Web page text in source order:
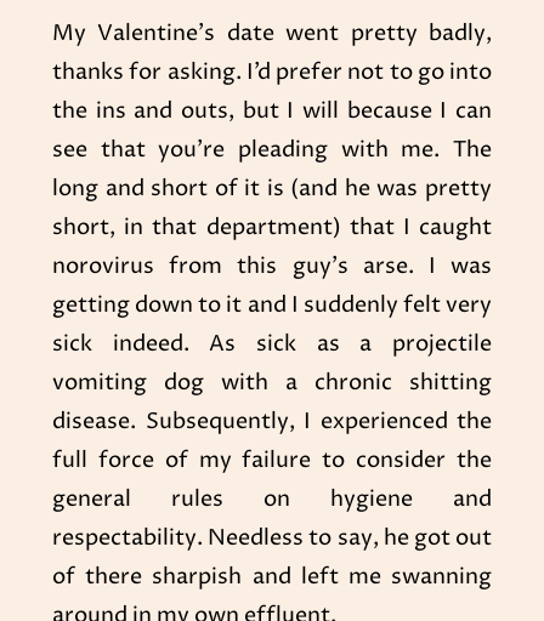
My Valentine’s date went pretty badly,
thanks for asking. I’d prefer not to go into
the ins and outs, but I will because I can
see that you’re pleading with me. The
long and short of it is (and he was pretty
short, in that department) that I caught
norovirus from this guy’s arse. I was
getting down to it and I suddenly felt very
sick indeed. As sick as a projectile
vomiting dog with a chronic shitting
disease. Subsequently, I experienced the
full force of my failure to consider the
general rules on hygiene and
respectability. Needless to say, he got out
of there sharpish and left me swanning